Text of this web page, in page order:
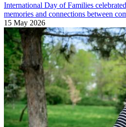
International Day of Families
memories and connections between
15 May 2026